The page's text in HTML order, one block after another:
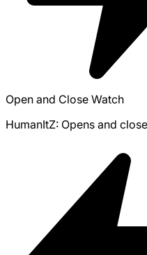
Open and Close Watch
HumanItZ: Opens and